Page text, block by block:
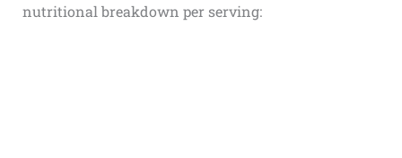
nutritional breakdown per serving: